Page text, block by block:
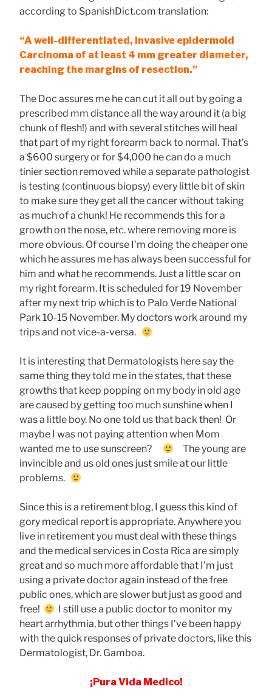
according to SpanishDict.com translation:
“A well-differentiated, invasive epidermoid
Carcinoma of at least 4 mm greater diameter,
reaching the margins of resection.”
The Doc assures me he can cut it all out by going a
prescribed mm distance all the way around it (a big
chunk of flesh!) and with several stitches will heal
that part of my right forearm back to normal. That’s
a $600 surgery or for $4,000 he can do a much
tinier section removed while a separate pathologist
is testing (continuous biopsy) every little bit of skin
to make sure they get all the cancer without taking
as much of a chunk! He recommends this for a
growth on the nose, etc. where removing more is
more obvious. Of course I’m doing the cheaper one
which he assures me has always been successful for
him and what he recommends. Just a little scar on
my right forearm. It is scheduled for 19 November
after my next trip which is to Palo Verde National
Park 10-15 November. My doctors work around my
trips and not vice-a-versa.
It is interesting that Dermatologists here say the
same thing they told me in the states, that these
growths that keep popping on my body in old age
are caused by getting too much sunshine when I
was a little boy. No one told us that back then! Or
maybe I was not paying attention when Mom
wanted me to use sunscreen?
The young are
invincible and us old ones just smile at our little
problems.
Since this is a retirement blog, I guess this kind of
gory medical report is appropriate. Anywhere you
live in retirement you must deal with these things
and the medical services in Costa Rica are simply
great and so much more affordable that I’m just
using a private doctor again instead of the free
public ones, which are slower but just as good and
free!
I still use a public doctor to monitor my
heart arrhythmia, but other things I’ve been happy
with the quick responses of private doctors, like this
Dermatologist, Dr. Gamboa.
¡Pura Vida Medico!